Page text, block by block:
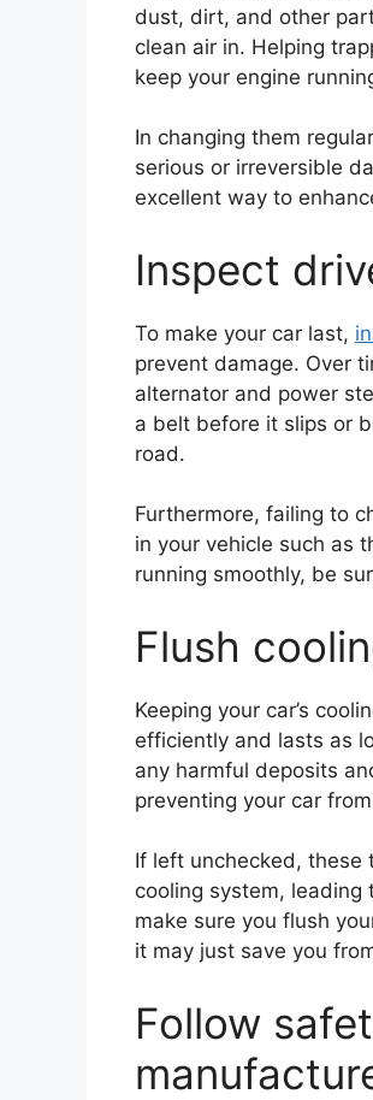
dust, dirt, and other
clean air in. Helping
keep your engine
In changing them
serious or irreversible
excellent way to
Inspect
To make your car last,
prevent damage. Over
alternator and power
a belt before it slips or
road.
Furthermore, failing to
in your vehicle such as
running smoothly, be
Flush
Keeping your car’s
efficiently and lasts as
any harmful deposits
preventing your car
If left unchecked, these
cooling system, leading
make sure you flush
it may just save you
Follow